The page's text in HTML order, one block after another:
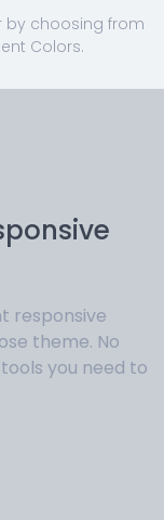
by choosing from
Colors.
responsive
theme. No
you need to